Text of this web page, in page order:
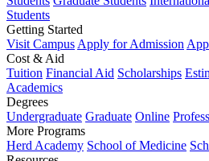
Students
Getting Started
Visit Campus Apply for Admission
Cost & Aid
Tuition Financial Aid Scholarships
Academics
Degrees
Undergraduate Graduate Online
More Programs
Herd Academy School of Medicine